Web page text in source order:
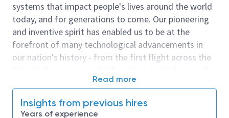
systems that impact people's lives around the world
today, and for generations to come. Our pioneering
and inventive spirit has enabled us to be at the
forefront of many technological advancements in
our nation's history - from the first flight across the
moon. We look for people who have bold new ideas,
invent the future, and have fun along the way. Our
Read more
Insights from previous hires
Years of experience